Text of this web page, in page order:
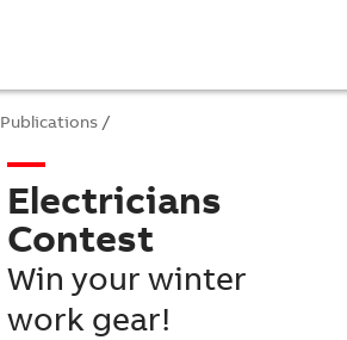
Publications /
Electricians
Contest
Win your winter
work gear!